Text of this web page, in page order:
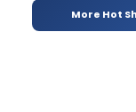
More Hot